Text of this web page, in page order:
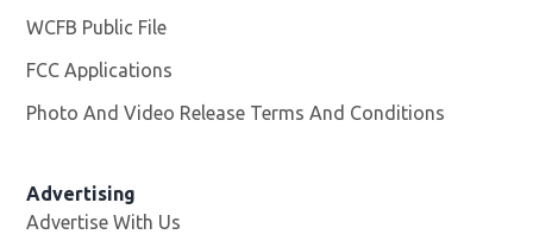
WCFB Public File
FCC Applications
Photo And Video Release Terms And Conditions
Advertising
Advertise With Us